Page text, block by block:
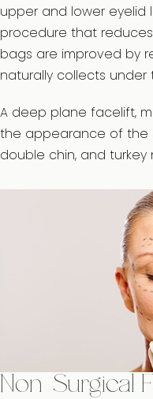
upper and lower eyelid
procedure that
bags are improved by
naturally collects under
A deep plane facelift,
the appearance of the
double chin, and turkey
Non-Surgical